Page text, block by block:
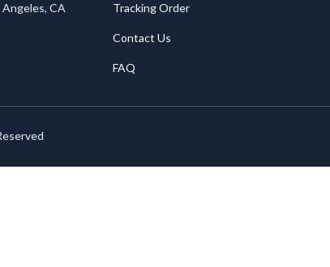
Angeles, CA
Tracking Order
Contact Us
FAQ